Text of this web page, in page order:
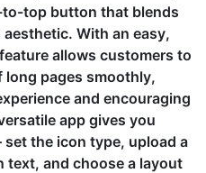
top button that blends
With an easy,
allows customers to
long pages smoothly,
and encouraging
app gives you
the icon type, upload a
and choose a layout